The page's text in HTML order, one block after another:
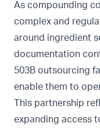
As compounding
complex and
around ingredient
documentation
503B outsourcing
enable them to
This partnership
expanding access